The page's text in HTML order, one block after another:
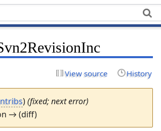
View source History
)(fixed; next error)
→ (diff)